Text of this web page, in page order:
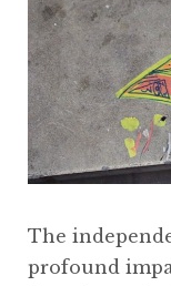
The
profound